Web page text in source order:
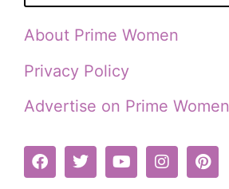
About Prime Women
Privacy Policy
Advertise on Prime Women